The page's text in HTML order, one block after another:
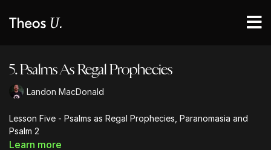
5. Psalms As Regal Prophecies
Landon MacDonald
Lesson Five - Psalms as Regal Prophecies, Paranomasia and
Psalm 2
Learn more